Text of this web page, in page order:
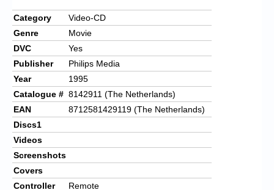
Category
Video-CD
Genre
Movie
DVC
Yes
Publisher
Philips Media
Year
1995
Catalogue # 8142911 (The Netherlands)
EAN
8712581429119 (The Netherlands)
Discs1
Videos
Screenshots
Covers
Controller
Remote